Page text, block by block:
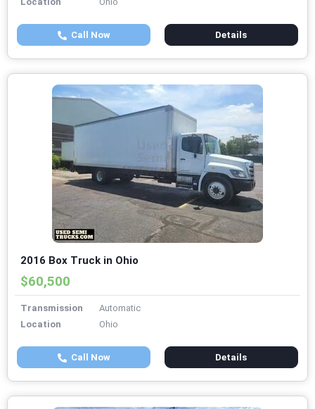
Call Now Details
2016 Box Truck in Ohio
$60,500
Transmission
Automatic
Location
Ohio
Call Now Details